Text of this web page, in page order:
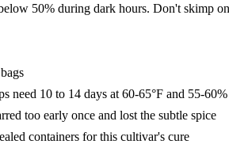
50% during dark hours. Don't skimp on
need 10 to 14 days at 60-65°F and 55-60%
too early once and lost the subtle spice
containers for this cultivar's cure